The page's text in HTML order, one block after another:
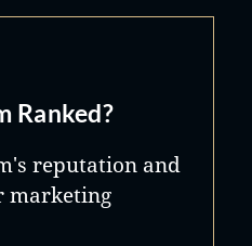
Ranked?
reputation and